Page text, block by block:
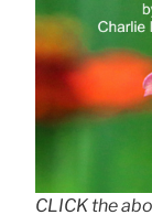
CLICK the